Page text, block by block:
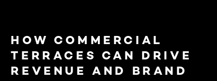
HOW COMMERCIAL
TERRACES CAN DRIVE
REVENUE AND BRAND